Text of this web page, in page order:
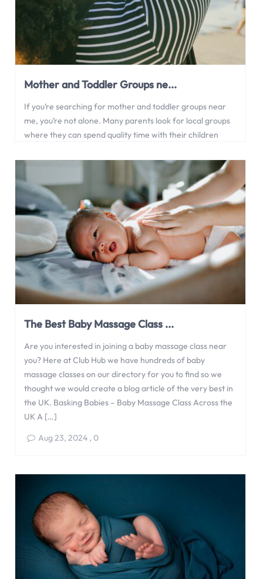
Mother and Toddler Groups ne...
If you’re searching for mother and toddler groups near
me, you’re not alone. Many parents look for local groups
where they can spend quality time with their children
article, we explore the benefits of mother and toddler
groups, what to expect when attending one, and how […]
Apr 20, 2025,0
The Best Baby Massage Class ...
Are you interested in joining a baby massage class near
you? Here at Club Hub we have hundreds of baby
massage classes on our directory for you to find so we
thought we would create a blog article of the very best in
the UK. Basking Babies – Baby Massage Class Across the
UK A […]
Aug 23, 2024, 0